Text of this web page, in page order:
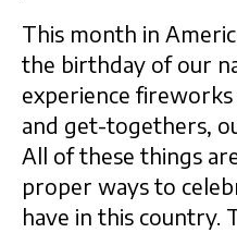
This month in
the birthday of our
experience fireworks
and get-togethers,
All of these things
proper ways to
have in this country.